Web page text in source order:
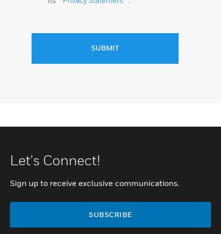
SUBMIT
Let's Connect!
Sign up to receive exclusive communications.
SUBSCRIBE